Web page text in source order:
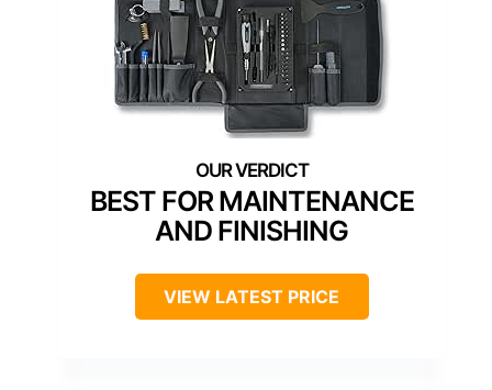
BEST FOR MAINTENANCE
AND FINISHING
VIEW LATEST PRICE